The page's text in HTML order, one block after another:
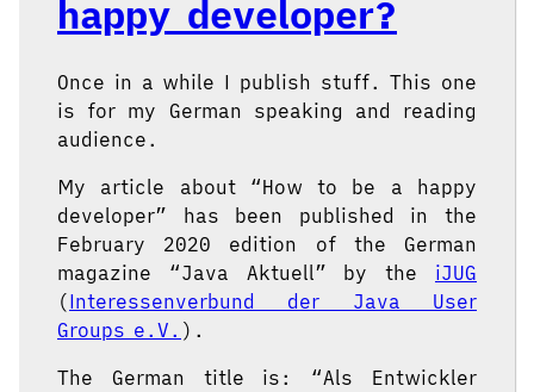
happy developer?
Once in a while I publish stuff. This one
is for my German speaking and reading
audience.
My article about “How to be a happy
developer” has been published in the
February 2020 edition of the German
magazine “Java Aktuell” by the iJUG
(Interessenverbund der Java User
Groups e.V. ).
The German title is: “Als Entwickler